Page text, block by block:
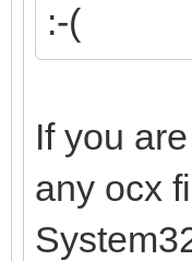
:-(
If you
any ocx